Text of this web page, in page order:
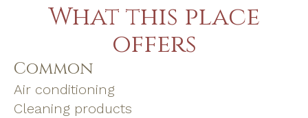
What this place
offers
Common
Air conditioning
Cleaning products